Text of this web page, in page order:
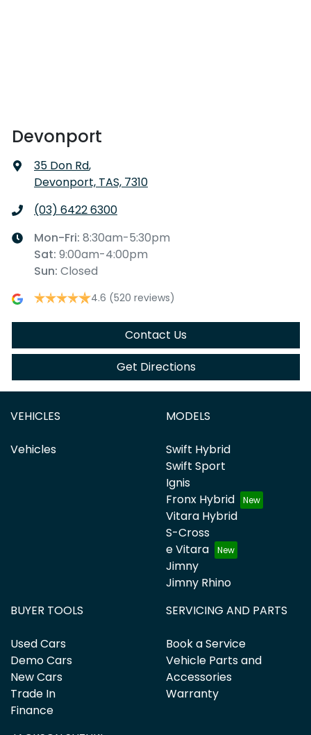
Devonport
35 Don Rd,
Devonport, TAS, 7310
(03) 6422 6300
Mon-Fri: 8:30am-5:30pm
Sat: 9:00am-4:00pm
Sun: Closed
4.6 (520 reviews)
Contact Us
Get Directions
VEHICLES
Vehicles
MODELS
Swift Hybrid
Swift Sport
Ignis
Fronx Hybrid
Vitara Hybrid
S-Cross
e Vitara
Jimny
Jimny Rhino
BUYER TOOLS
Used Cars
Demo Cars
New Cars
Trade In
Finance
SERVICING AND PARTS
Book a Service
Vehicle Parts and
Accessories
Warranty